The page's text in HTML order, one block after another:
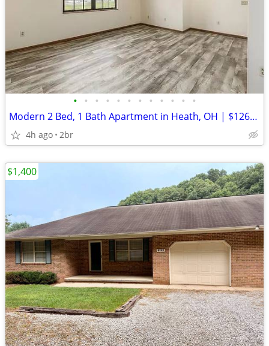
• • • • • • • • • • • •
Modern 2 Bed, 1 Bath Apartment in Heath, OH | $1260 | Free WIFI Inclu
4h ago 2br
$1,400